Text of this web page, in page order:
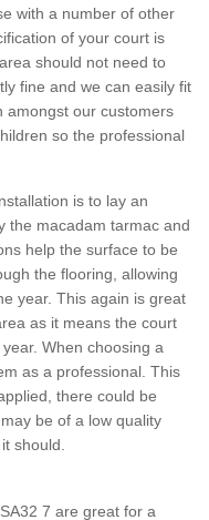
with a number of other
of your court is
should not need to
fine and we can easily fit
amongst our customers
so the professional
is to lay an
the macadam tarmac and
help the surface to be
the flooring, allowing
year. This again is great
as it means the court
When choosing a
as a professional. This
there could be
be of a low quality
should.
7 are great for a